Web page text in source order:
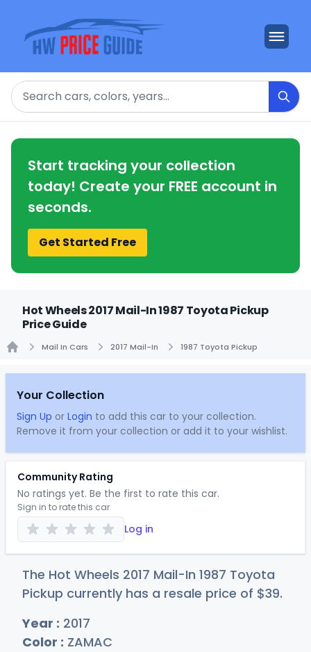
Search
Start tracking your collection
today! Create your FREE account in
seconds.
Get Started Free
Hot Wheels 2017 Mail-In 1987 Toyota Pickup
Price Guide
Mail In Cars 2017 Mail-In 1987 Toyota Pickup
Your Collection
Sign Up or Login to add this car to your collection.
Remove it from your collection or add it to your wishlist.
Community Rating
No ratings yet. Be the first to rate this car.
Sign in to rate this car
Log in
The Hot Wheels 2017 Mail-In 1987 Toyota
Pickup currently has a resale price of $39.
Year : 2017
Color : ZAMAC